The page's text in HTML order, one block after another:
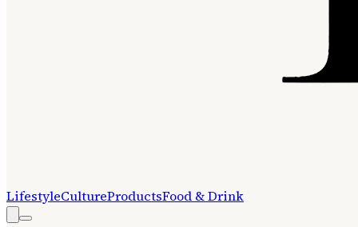
LifestyleCultureProductsFood & Drink